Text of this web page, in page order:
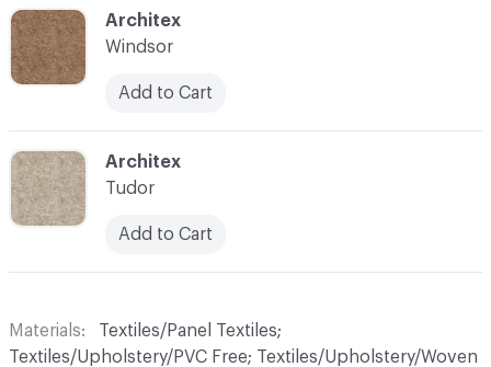
C-000010
Architex
Windsor
Add to Cart
C-000011
Architex
Tudor
Add to Cart
Materials
Textiles/Panel Textiles;
Textiles/Upholstery/PVC Free; Textiles/Upholstery/Woven